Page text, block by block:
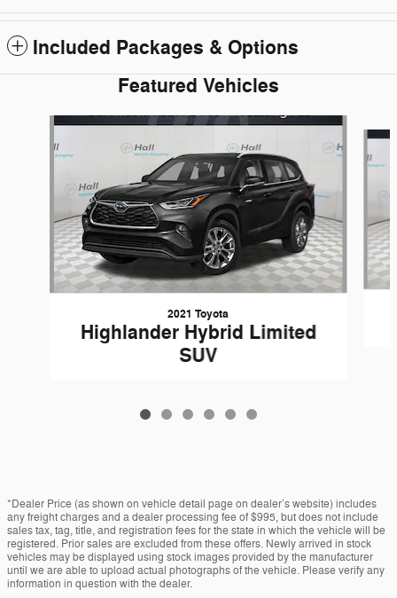
Included Packages & Options
Featured Vehicles
Slide 1 of 6
2021 Toyota
Highlander Hybrid Limited
SUV
*Dealer Price (as shown on vehicle detail page on dealer’s website) includes
any freight charges and a dealer processing fee of $995, but does not include
sales tax, tag, title, and registration fees for the state in which the vehicle will be
registered. Prior sales are excluded from these offers. Newly arrived in stock
vehicles may be displayed using stock images provided by the manufacturer
until we are able to upload actual photographs of the vehicle. Please verify any
information in question with the dealer.